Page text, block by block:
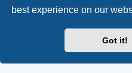
best experience on our
Got it!